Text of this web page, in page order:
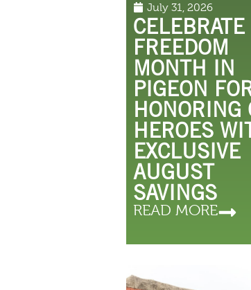
July 31, 2026
CELEBRATE
FREEDOM
MONTH IN
PIGEON
HONORING
HEROES
EXCLUSIVE
AUGUST
SAVINGS
READ MORE